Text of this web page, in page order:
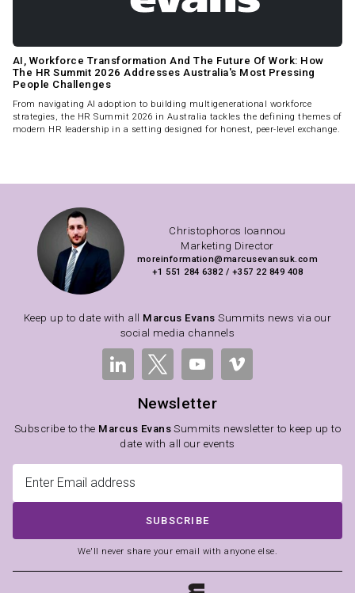
AI, Workforce Transformation And The Future Of Work: How
The HR Summit 2026 Addresses Australia's Most Pressing
People Challenges
From navigating AI adoption to building multigenerational workforce
strategies, the HR Summit 2026 in Australia tackles the defining themes of
modern HR leadership in a setting designed for honest, peer-level exchange.
Christophoros Ioannou
Marketing Director
moreinformation@marcusevansuk.com
+1 551 284 6382 / +357 22 849 408
Keep up to date with all Marcus Evans Summits news via our
social media channels
Newsletter
Subscribe to the Marcus Evans Summits newsletter to keep up to
date with all our events
SUBSCRIBE
We'll never share your email with anyone else.